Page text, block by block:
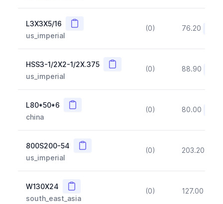
L3X3X5/16 Copy
us_imperial
(0) 76.20
HSS3-1/2X2-1/2X.375 Copy
us_imperial
(0) 88.90
L80*50*6 Copy
china
(0) 80.00
800S200-54 Copy
us_imperial
(0) 203.20
W130X24 Copy
south_east_asia
(0) 127.00